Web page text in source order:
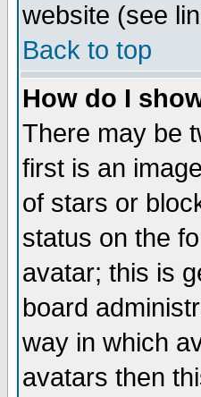
website (see
Back to top
How do I
There may be
first is an
of stars or
status on the
avatar; this is
board
way in which
avatars then